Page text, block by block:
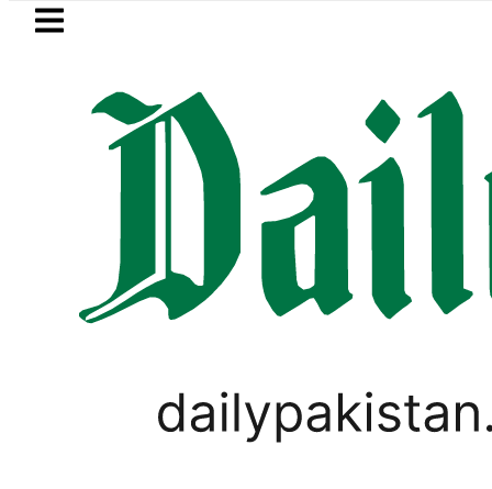
Skip to main content
LATEST
Saudi Arabia top leadership